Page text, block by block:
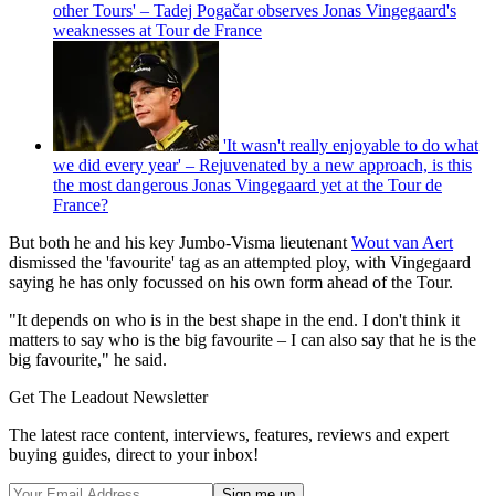
other Tours' – Tadej Pogačar observes Jonas Vingegaard's
weaknesses at Tour de France
'It wasn't really enjoyable to do what
we did every year' – Rejuvenated by a new approach, is this
the most dangerous Jonas Vingegaard yet at the Tour de
France?
But both he and his key Jumbo-Visma lieutenantWout van Aert
dismissed the 'favourite' tag as an attempted ploy, with Vingegaard
saying he has only focussed on his own form ahead of the Tour.
"It depends on who is in the best shape in the end. I don't think it
matters to say who is the big favourite – I can also say that he is the
big favourite," he said.
Get The Leadout Newsletter
The latest race content, interviews, features, reviews and expert
buying guides, direct to your inbox!